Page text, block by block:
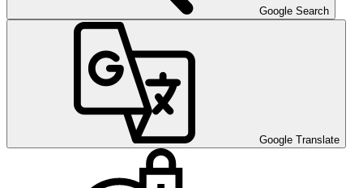
Google Search
Google Translate